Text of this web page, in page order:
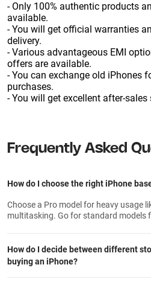
- Only 100% authentic products
available.
- You will get official warranties
delivery.
- Various advantageous EMI
offers are available.
- You can exchange old iPhones
purchases.
- You will get excellent after-sales
Frequently Asked
How do I choose the right iPhone
Choose a Pro model for heavy usage
multitasking. Go for standard models
How do I decide between different
buying an iPhone?